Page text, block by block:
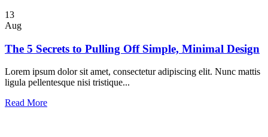
13
Aug
The 5 Secrets to Pulling Off Simple, Minimal Design
Lorem ipsum dolor sit amet, consectetur adipiscing elit. Nunc mattis
ligula pellentesque nisi tristique...
Read More